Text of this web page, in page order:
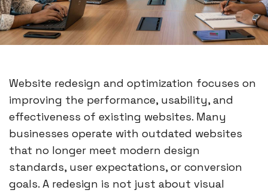
Website redesign and optimization focuses on
improving the performance, usability, and
effectiveness of existing websites. Many
businesses operate with outdated websites
that no longer meet modern design
standards, user expectations, or conversion
goals. A redesign is not just about visual